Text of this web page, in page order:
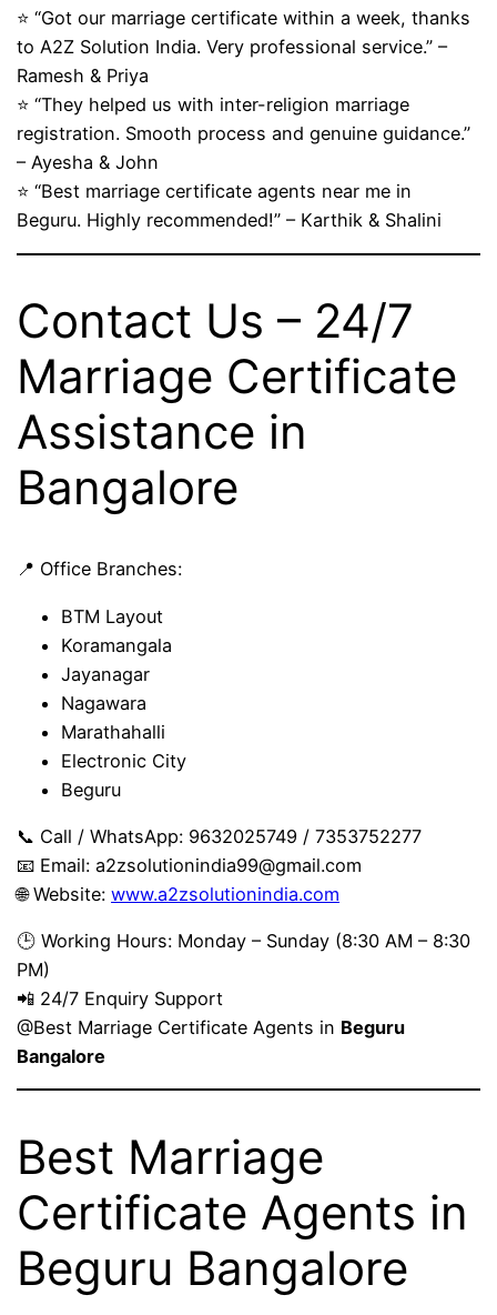
⭐ “Got our marriage certificate within a week, thanks
to A2Z Solution India. Very professional service.” –
Ramesh & Priya
⭐ “They helped us with inter-religion marriage
registration. Smooth process and genuine guidance.”
– Ayesha & John
⭐ “Best marriage certificate agents near me in
Beguru. Highly recommended!” – Karthik & Shalini
Contact Us – 24/7
Marriage Certificate
Assistance in
Bangalore
📍 Office Branches:
BTM Layout
Koramangala
Jayanagar
Nagawara
Marathahalli
Electronic City
Beguru
📞 Call / WhatsApp: 9632025749 / 7353752277
📧 Email:a2zsolutionindia99@gmail.com
🌐 Website:www.a2zsolutionindia.com
🕒 Working Hours: Monday – Sunday (8:30 AM – 8:30
PM)
📲 24/7 Enquiry Support
@Best Marriage Certificate Agents in Beguru
Bangalore
Best Marriage
Certificate Agents in
Beguru Bangalore